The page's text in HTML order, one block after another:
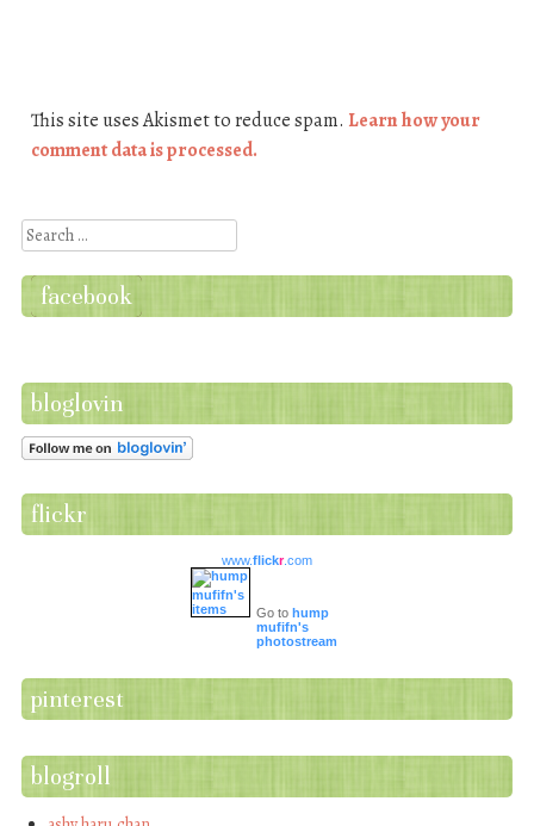
This site uses Akismet to reduce spam. Learn how your
comment data is processed.
Search
facebook
bloglovin
flickr
www.flickr.com
Go to hump
mufifn's
photostream
pinterest
blogroll